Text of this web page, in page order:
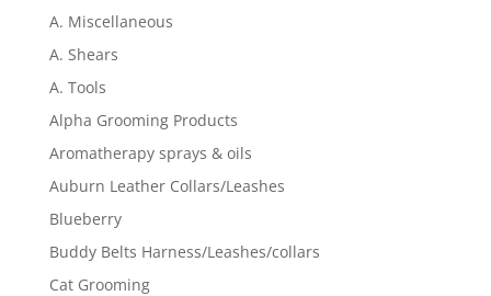
A. Miscellaneous
A. Shears
A. Tools
Alpha Grooming Products
Aromatherapy sprays & oils
Auburn Leather Collars/Leashes
Blueberry
Buddy Belts Harness/Leashes/collars
Cat Grooming